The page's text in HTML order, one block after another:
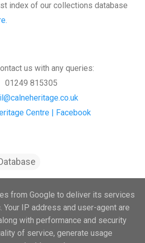
index of our collections database
us with any queries:
01249 815305
Centre | Facebook
by Blogger
from Google to deliver its services
Your IP address and user-agent are
with performance and security
of service, generate usage